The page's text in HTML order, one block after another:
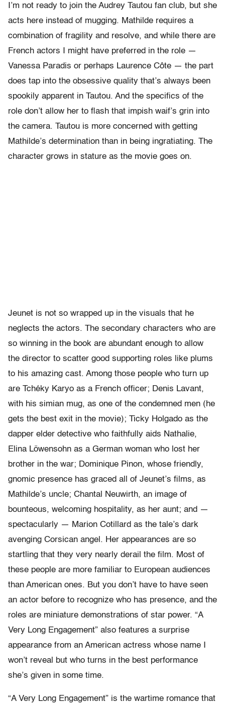
I’m not ready to join the Audrey Tautou fan club, but she
acts here instead of mugging. Mathilde requires a
combination of fragility and resolve, and while there are
French actors I might have preferred in the role —
Vanessa Paradis or perhaps Laurence Côte — the part
does tap into the obsessive quality that’s always been
spookily apparent in Tautou. And the specifics of the
role don’t allow her to flash that impish waif’s grin into
the camera. Tautou is more concerned with getting
Mathilde’s determination than in being ingratiating. The
character grows in stature as the movie goes on.
Jeunet is not so wrapped up in the visuals that he
neglects the actors. The secondary characters who are
so winning in the book are abundant enough to allow
the director to scatter good supporting roles like plums
to his amazing cast. Among those people who turn up
are Tchéky Karyo as a French officer; Denis Lavant,
with his simian mug, as one of the condemned men (he
gets the best exit in the movie); Ticky Holgado as the
dapper elder detective who faithfully aids Nathalie,
Elina Löwensohn as a German woman who lost her
brother in the war; Dominique Pinon, whose friendly,
gnomic presence has graced all of Jeunet’s films, as
Mathilde’s uncle; Chantal Neuwirth, an image of
bounteous, welcoming hospitality, as her aunt; and —
spectacularly — Marion Cotillard as the tale’s dark
avenging Corsican angel. Her appearances are so
startling that they very nearly derail the film. Most of
these people are more familiar to European audiences
than American ones. But you don’t have to have seen
an actor before to recognize who has presence, and the
roles are miniature demonstrations of star power. “A
Very Long Engagement” also features a surprise
appearance from an American actress whose name I
won’t reveal but who turns in the best performance
she’s given in some time.
“A Very Long Engagement” is the wartime romance that